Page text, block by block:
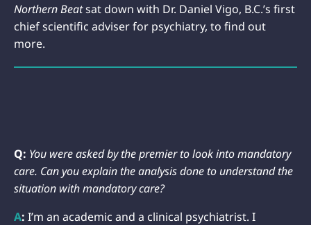
Northern Beatsat down with Dr. Daniel Vigo, B.C.’s first
chief scientific adviser for psychiatry, to find out
more.
Q: You were asked by the premier to look into mandatory
care. Can you explain the analysis done to understand the
situation with mandatory care?
A: I’m an academic and a clinical psychiatrist. I